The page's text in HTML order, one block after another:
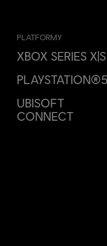
PLATFORMY
XBOX SERIES X|S
PLAYSTATION®5
UBISOFT
CONNECT